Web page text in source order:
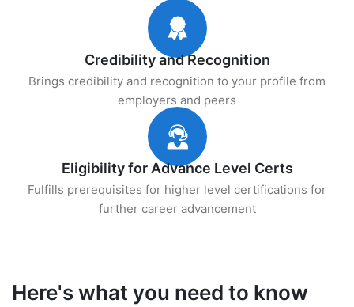
Credibility and Recognition
Brings credibility and recognition to your profile from
employers and peers
Eligibility for Advance Level Certs
Fulfills prerequisites for higher level certifications for
further career advancement
Here's what you need to know